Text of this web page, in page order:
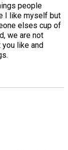
people
I like myself but
elses cup of
we are not
you like and